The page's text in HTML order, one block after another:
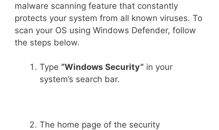
malware scanning feature that constantly
protects your system from all known viruses. To
scan your OS using Windows Defender, follow
the steps below.
Type “Windows Security” in your
system’s search bar.
The home page of the security